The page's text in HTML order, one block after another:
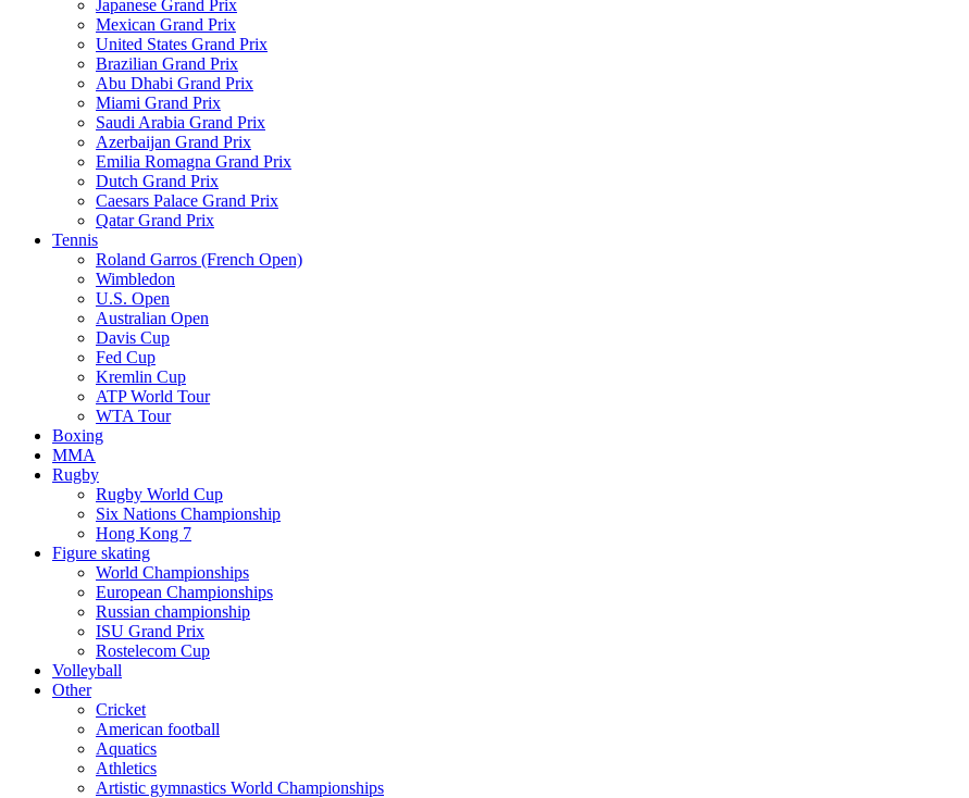
Japanese Grand Prix
Mexican Grand Prix
United States Grand Prix
Brazilian Grand Prix
Abu Dhabi Grand Prix
Miami Grand Prix
Saudi Arabia Grand Prix
Azerbaijan Grand Prix
Emilia Romagna Grand Prix
Dutch Grand Prix
Caesars Palace Grand Prix
Qatar Grand Prix
Tennis
Roland Garros (French Open)
Wimbledon
U.S. Open
Australian Open
Davis Cup
Fed Cup
Kremlin Cup
ATP World Tour
WTA Tour
Boxing
MMA
Rugby
Rugby World Cup
Six Nations Championship
Hong Kong 7
Figure skating
World Championships
European Championships
Russian championship
ISU Grand Prix
Rostelecom Cup
Volleyball
Other
Cricket
American football
Aquatics
Athletics
Artistic gymnastics World Championships